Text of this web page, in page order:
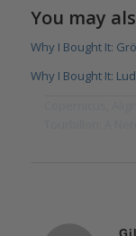
You may
Why I Bought It:
Why I Bought It: